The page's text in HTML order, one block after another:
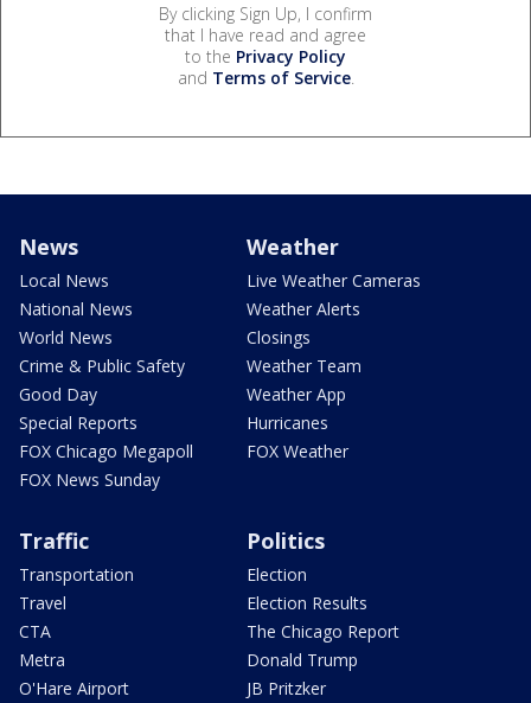
By clicking Sign Up, I confirm
that I have read and agree
to the Privacy Policy
and Terms of Service.
News
Local News
National News
World News
Crime & Public Safety
Good Day
Special Reports
FOX Chicago Megapoll
FOX News Sunday
Weather
Live Weather Cameras
Weather Alerts
Closings
Weather Team
Weather App
Hurricanes
FOX Weather
Traffic
Transportation
Travel
CTA
Metra
O'Hare Airport
Politics
Election
Election Results
The Chicago Report
Donald Trump
JB Pritzker